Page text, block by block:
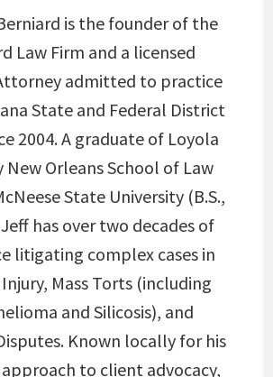
is the founder of the
Law Firm and a licensed
admitted to practice
State and Federal District
2004. A graduate of Loyola
New Orleans School of Law
State University (B.S.,
has over two decades of
litigating complex cases in
Mass Torts (including
and Silicosis), and
Known locally for his
to client advocacy,